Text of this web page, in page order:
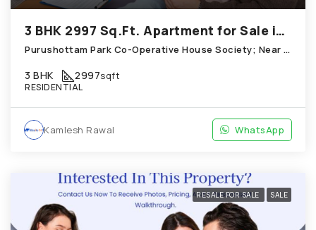
3 BHK 2997 Sq.Ft. Apartment for Sale in Chandkheda Ahmedabad
Purushottam Park Co-Operative House Society; Near New Little Flower School; Chandkheda
3 BHK 2997sqft
RESIDENTIAL
Kamlesh Rawal WhatsApp
RESALE FOR SALE SALE